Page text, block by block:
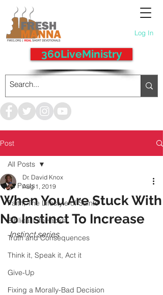
Log In
360LiveMinistry
Post
All Posts
Faith, The Lifestyle of Saints
Biblical LifeHacks
Truth and Consequences
Think it, Speak it, Act it
Give-Up
Fixing a Morally-Bad Decision
All Posts
When You Are Stuck With
No Instinct To Increase
Dr. David Knox
Aug 1, 2019
Instinct series